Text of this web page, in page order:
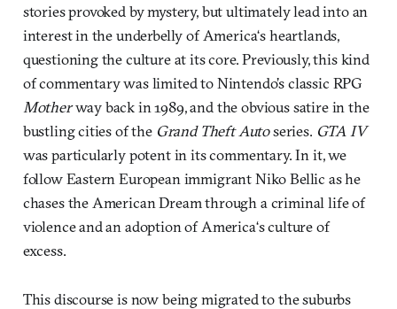
stories provoked by mystery, but ultimately lead into an
interest in the underbelly of America‘s heartlands,
questioning the culture at its core. Previously, this kind
of commentary was limited to Nintendo’s classic RPG
Motherway back in 1989, and the obvious satire in the
bustling cities of the Grand Theft Autoseries. GTA IV
was particularly potent in its commentary. In it, we
follow Eastern European immigrant Niko Bellic as he
chases the American Dream through a criminal life of
violence and an adoption of America‘s culture of
excess.
This discourse is now being migrated to the suburbs